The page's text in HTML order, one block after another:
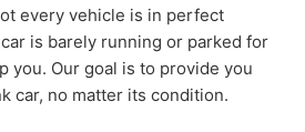
every vehicle is in perfect
is barely running or parked for
you. Our goal is to provide you
car, no matter its condition.